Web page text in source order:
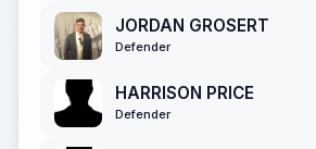
JORDAN GROSERT
Defender
HARRISON PRICE
Defender